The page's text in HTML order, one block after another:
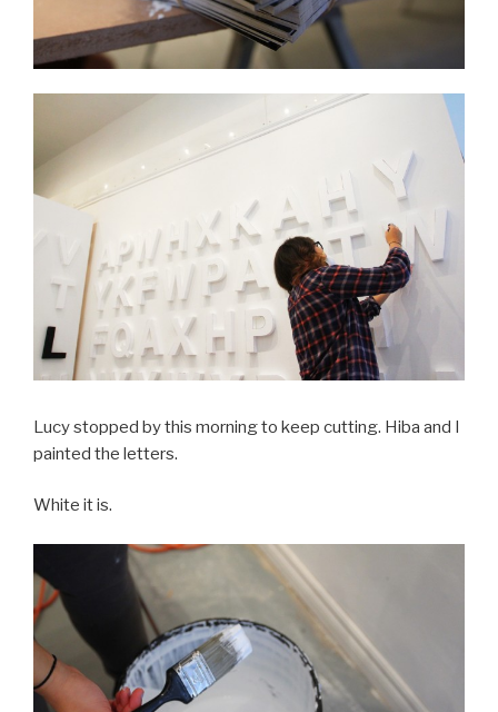
Lucy stopped by this morning to keep cutting. Hiba and I
painted the letters.
White it is.